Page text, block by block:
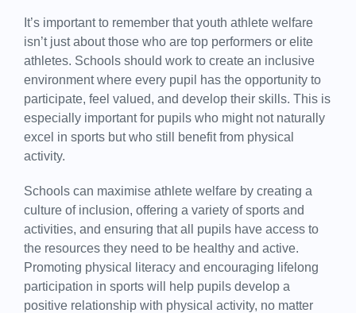
It’s important to remember that youth athlete welfare
isn’t just about those who are top performers or elite
athletes. Schools should work to create an inclusive
environment where every pupil has the opportunity to
participate, feel valued, and develop their skills. This is
especially important for pupils who might not naturally
excel in sports but who still benefit from physical
activity.
Schools can maximise athlete welfare by creating a
culture of inclusion, offering a variety of sports and
activities, and ensuring that all pupils have access to
the resources they need to be healthy and active.
Promoting physical literacy and encouraging lifelong
participation in sports will help pupils develop a
positive relationship with physical activity, no matter